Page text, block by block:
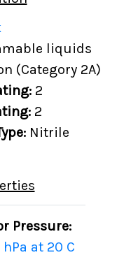
liquids
(Category 2A)
2
2
Nitrile
Pressure:
hPa at 20 C